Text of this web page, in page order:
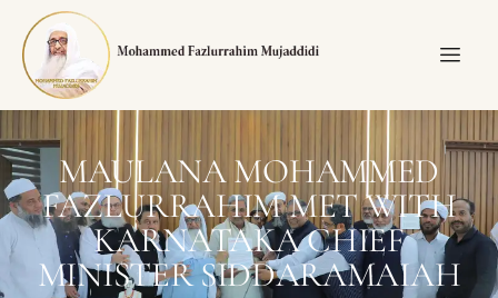
MAULANA MOHAMMED
FAZLURRAHIM MET WITH
KARNATAKA CHIEF
MINISTER SIDDARAMAIAH